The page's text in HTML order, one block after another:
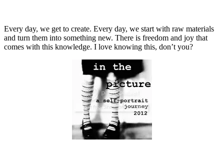
Every day, we get to create. Every day, we start with raw materials
and turn them into something new. There is freedom and joy that
comes with this knowledge. I love knowing this, don’t you?